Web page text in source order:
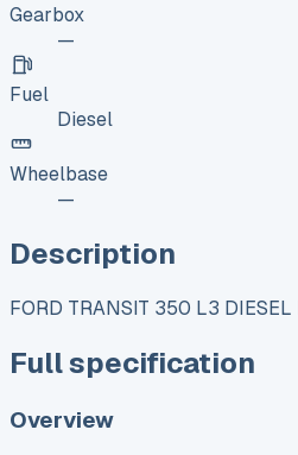
Gearbox
—
Fuel
Diesel
Wheelbase
—
Description
FORD TRANSIT 350 L3
Full specification
Overview